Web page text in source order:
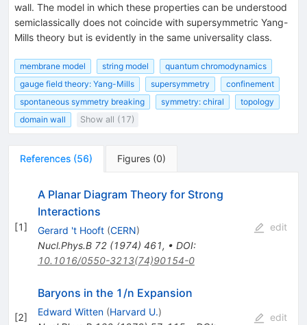
wall. The model in which these properties can be understood
semiclassically does not coincide with supersymmetric Yang-
Mills theory but is evidently in the same universality class.
membrane model string model
quantum chromodynamics
gauge field theory: Yang-Mills
supersymmetry
confinement
spontaneous symmetry breaking
symmetry: chiral
topology
domain wall
Show all (17)
References (56) Figures (0)
[1]
A Planar Diagram Theory for Strong
Interactions
Gerard 't Hooft (CERN)
Nucl.Phys.B 72(1974) 461, • DOI:
10.1016/0550-3213(74)90154-0
edit
[2]
Baryons in the 1/n Expansion
Edward Witten (Harvard U.)
edit